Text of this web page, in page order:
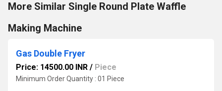
More Similar Single Round Plate Waffle
Making Machine
Gas Double Fryer
Price: 14500.00 INR / Piece
Minimum Order Quantity : 01 Piece